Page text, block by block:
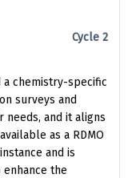
Cycle 2
a chemistry-specific
surveys and
needs, and it aligns
as a RDMO
and is
the